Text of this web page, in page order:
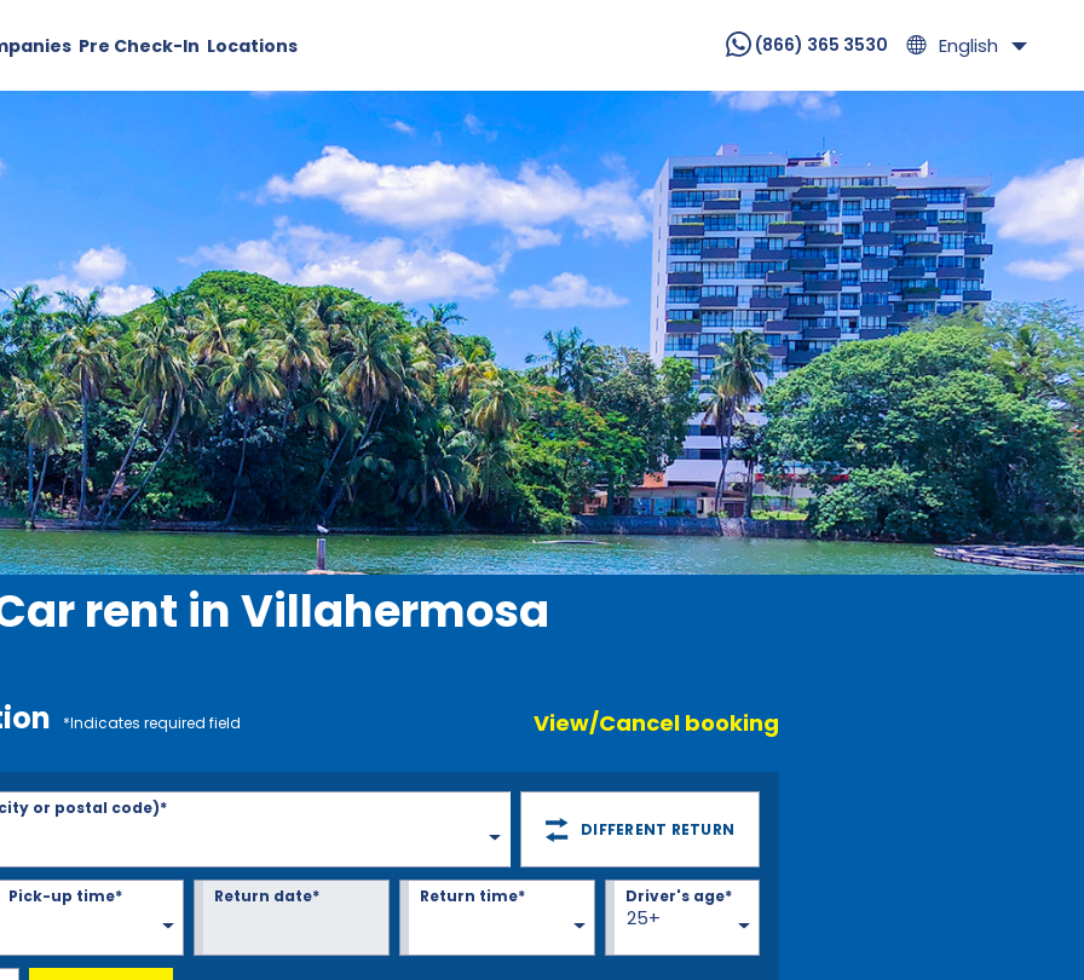
Pre Check-In Locations (866) 365 3530 English
rent in Villahermosa
*Indicates required field View/Cancel booking
or postal code)*
DIFFERENT RETURN
Pick-up time* Return date* Return time*
25+
Driver's age*